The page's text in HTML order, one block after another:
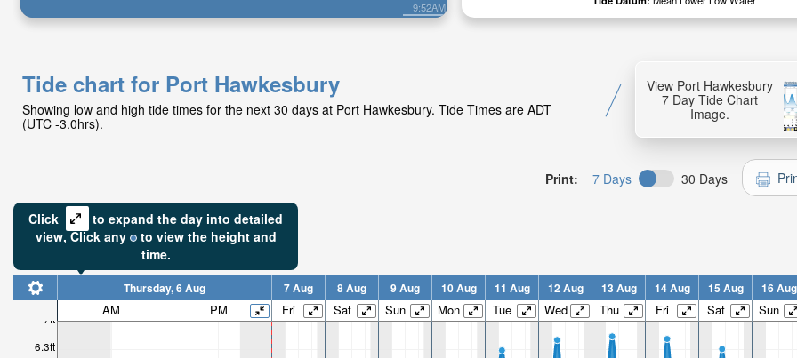
9:52AM
Tide chart for Port Hawkesbury
Showing low and high tide times for the next 30 days at Port Hawkesbury. Tide Times are ADT
(UTC -3.0hrs).
View Port Hawkesbury
7 Day Tide Chart
Image.
Print: 7 Days 30 Days
Click
to expand the day into detailed
view,Click any to view the height and
time.
6.3ft
7ft
Thursday, 6 Aug 7 Aug 8 Aug 9 Aug 10 Aug 11 Aug 12 Aug 13 Aug 14 Aug 15 Aug 16 Aug
AM PM Fri Sat Sun Mon Tue Wed Thu Fri Sat Sun